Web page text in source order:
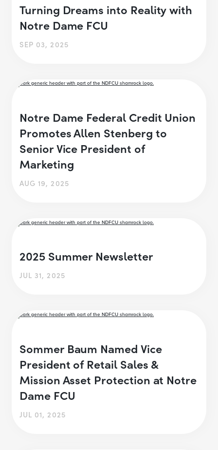
Turning Dreams into Reality with
Notre Dame FCU
SEP 03, 2025
Notre Dame Federal Credit Union
Promotes Allen Stenberg to
Senior Vice President of
Marketing
AUG 19, 2025
2025 Summer Newsletter
JUL 31, 2025
Sommer Baum Named Vice
President of Retail Sales &
Mission Asset Protection at Notre
Dame FCU
JUL 01, 2025